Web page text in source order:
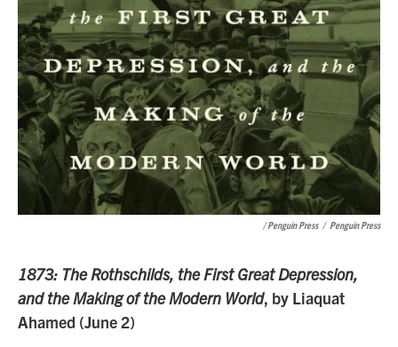
/ Penguin Press / Penguin Press
1873: The Rothschilds, the First Great Depression,
and the Making of the Modern World, by Liaquat
Ahamed (June 2)